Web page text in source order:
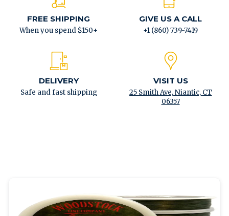
FREE SHIPPING
When you spend $150+
GIVE US A CALL
+1 (860) 739-7419
DELIVERY
Safe and fast shipping
VISIT US
25 Smith Ave, Niantic, CT
06357